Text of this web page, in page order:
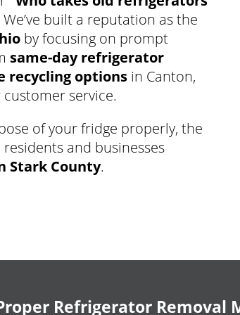
built a reputation as the
by focusing on prompt
same-day refrigerator
recycling options in Canton,
service.
of your fridge properly, the
and businesses
Stark County.
Refrigerator Removal